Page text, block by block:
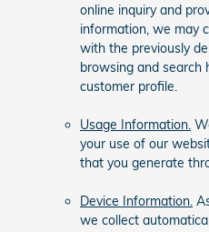
online inquiry and
information, we may
with the previously
browsing and search
customer profile.
Usage Information.
your use of our
that you generate
Device Information.
we collect